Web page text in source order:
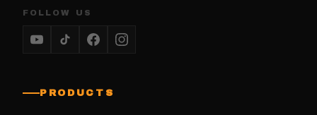
FOLLOW US
PRODUCTS